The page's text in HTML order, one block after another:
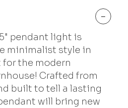
-
pendant light is
minimalist style in
the modern
Crafted from
built to tell a lasting
will bring new